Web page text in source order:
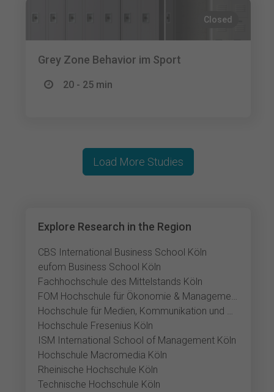
Closed
Grey Zone Behavior im Sport
20 - 25 min
Explore Research in the Region
CBS International Business School Köln
eufom Business School Köln
Fachhochschule des Mittelstands Köln
FOM Hochschule für Ökonomie & Management Köln
Hochschule für Medien, Kommunikation und Wirtschaft Köln
Hochschule Fresenius Köln
ISM International School of Management Köln
Hochschule Macromedia Köln
Rheinische Hochschule Köln
Technische Hochschule Köln
Load More Studies